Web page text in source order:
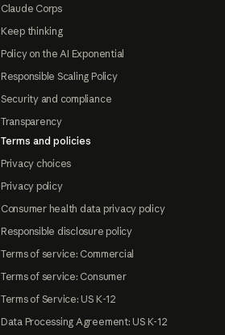
Claude Corps
Keep thinking
Policy on the AI Exponential
Responsible Scaling Policy
Security and compliance
Transparency
Terms and policies
Privacy choices
Privacy policy
Consumer health data privacy policy
Responsible disclosure policy
Terms of service: Commercial
Terms of service: Consumer
Terms of Service: US K-12
Data Processing Agreement: US K-12